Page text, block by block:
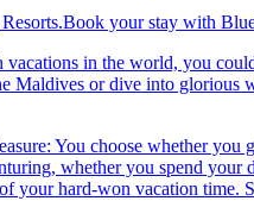
your stay with
vacations in the world, you
Maldives or dive into
You choose whether
whether you spend
your hard-won vacation